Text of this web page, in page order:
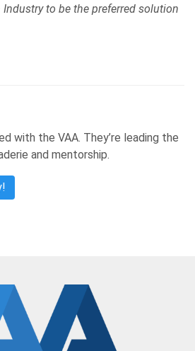
to be the preferred solution
with the VAA. They’re leading the
and mentorship.